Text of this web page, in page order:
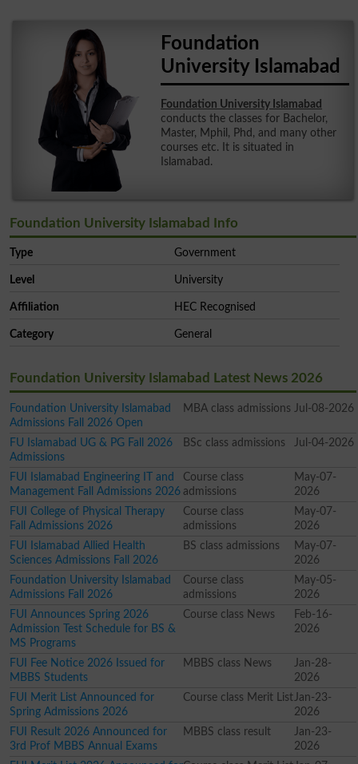
Foundation
University Islamabad
Foundation University Islamabad
conducts the classes for Bachelor,
Master, Mphil, Phd, and many other
courses etc. It is situated in
Islamabad.
Foundation University Islamabad Info
Type Government
Level University
Affiliation HEC Recognised
Category General
Foundation University Islamabad Latest News 2026
Foundation University Islamabad
Admissions Fall 2026 Open
MBA class admissions Jul-08-2026
FU Islamabad UG & PG Fall 2026
Admissions
BSc class admissions Jul-04-2026
FUI Islamabad Engineering IT and
Management Fall Admissions 2026
Course class
admissions
May-07-
2026
FUI College of Physical Therapy
Fall Admissions 2026
Course class
admissions
May-07-
2026
FUI Islamabad Allied Health
Sciences Admissions Fall 2026
BS class admissions
May-07-
2026
Foundation University Islamabad
Admissions Fall 2026
Course class
admissions
May-05-
2026
FUI Announces Spring 2026
Admission Test Schedule for BS &
MS Programs
Course class News
Feb-16-
2026
FUI Fee Notice 2026 Issued for
MBBS Students
MBBS class News
Jan-28-
2026
FUI Merit List Announced for
Spring Admissions 2026
Course class Merit ListJan-23-
2026
FUI Result 2026 Announced for
3rd Prof MBBS Annual Exams
MBBS class result
Jan-23-
2026